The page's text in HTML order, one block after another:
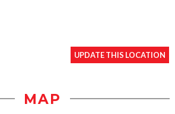
UPDATE THIS LOCATION
MAP